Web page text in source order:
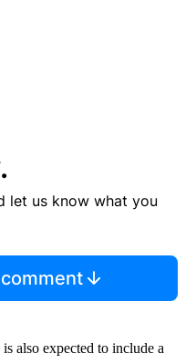
let us know what you
also expected to include a